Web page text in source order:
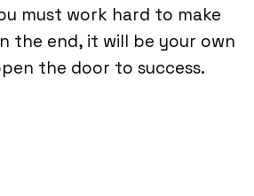
must work hard to make
the end, it will be your own
the door to success.